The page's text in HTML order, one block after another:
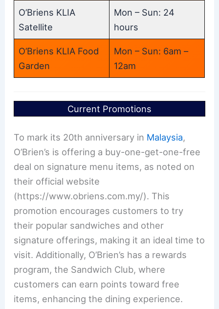
O’Briens KLIA
Satellite
Mon – Sun: 24
hours
O’Briens KLIA Food
Garden
Mon – Sun: 6am –
12am
Current Promotions
To mark its 20th anniversary in Malaysia,
O’Brien’s is offering a buy-one-get-one-free
deal on signature menu items, as noted on
their official website
(https://www.obriens.com.my/). This
promotion encourages customers to try
their popular sandwiches and other
signature offerings, making it an ideal time to
visit. Additionally, O’Brien’s has a rewards
program, the Sandwich Club, where
customers can earn points toward free
items, enhancing the dining experience.